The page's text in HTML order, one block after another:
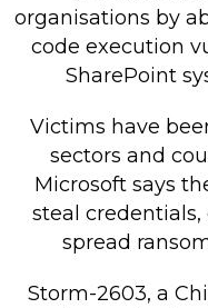
Who We Are
Blog
Reviews
Contact
organisations by
code execution
SharePoint
Victims have
sectors and
Microsoft says
steal credentials,
spread
Storm-2603, a